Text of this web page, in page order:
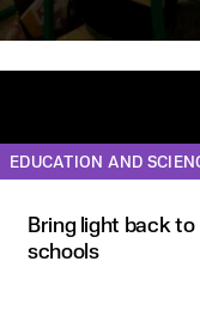
EDUCATION AND
Bring light back
schools